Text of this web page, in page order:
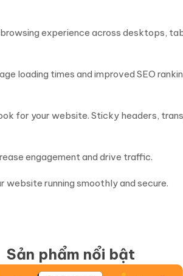
experience across desktops,
loading times and improved SEO
for your website. Sticky headers,
engagement and drive traffic.
running smoothly and secure.
Sản phẩm nổi bật